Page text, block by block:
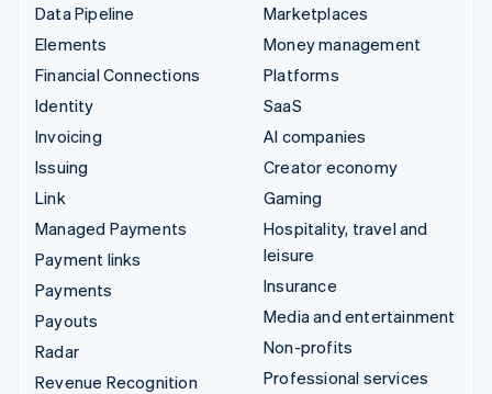
Data Pipeline
Elements
Financial Connections
Identity
Invoicing
Issuing
Link
Managed Payments
Payment links
Payments
Payouts
Radar
Revenue Recognition
Marketplaces
Money management
Platforms
SaaS
AI companies
Creator economy
Gaming
Hospitality, travel and
leisure
Insurance
Media and entertainment
Non-profits
Professional services